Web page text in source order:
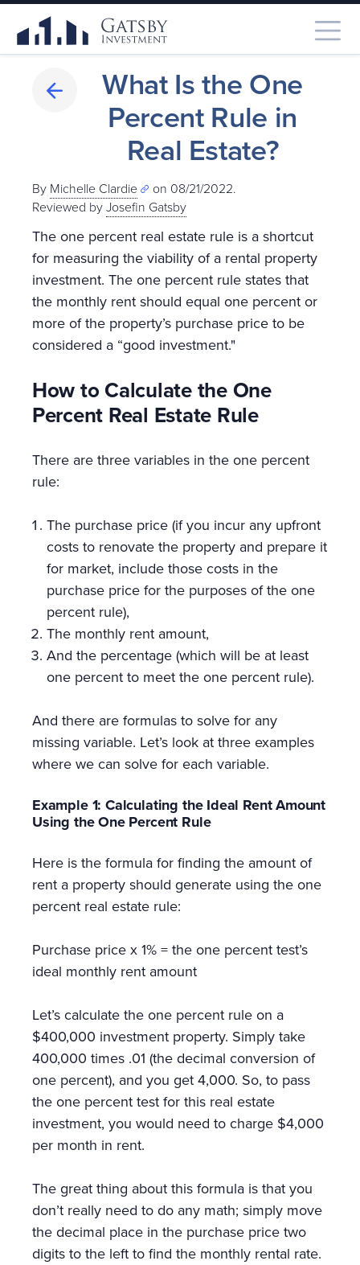
What Is the One
Percent Rule in
Real Estate?
By Michelle Clardie
on 08/21/2022.
Reviewed byJosefin Gatsby
The one percent real estate rule is a shortcut
for measuring the viability of a rental property
investment. The one percent rule states that
the monthly rent should equal one percent or
more of the property’s purchase price to be
considered a “good investment."
How to Calculate the One
Percent Real Estate Rule
There are three variables in the one percent
rule:
The purchase price (if you incur any upfront
costs to renovate the property and prepare it
for market, include those costs in the
purchase price for the purposes of the one
percent rule),
The monthly rent amount,
And the percentage (which will be at least
one percent to meet the one percent rule).
And there are formulas to solve for any
missing variable. Let’s look at three examples
where we can solve for each variable.
Example 1: Calculating the Ideal Rent Amount
Using the One Percent Rule
Here is the formula for finding the amount of
rent a property should generate using the one
percent real estate rule:
Purchase price x 1% = the one percent test’s
ideal monthly rent amount
Let’s calculate the one percent rule on a
$400,000 investment property. Simply take
400,000 times .01 (the decimal conversion of
one percent), and you get 4,000. So, to pass
the one percent test for this real estate
investment, you would need to charge $4,000
per month in rent.
The great thing about this formula is that you
don’t really need to do any math; simply move
the decimal place in the purchase price two
digits to the left to find the monthly rental rate.